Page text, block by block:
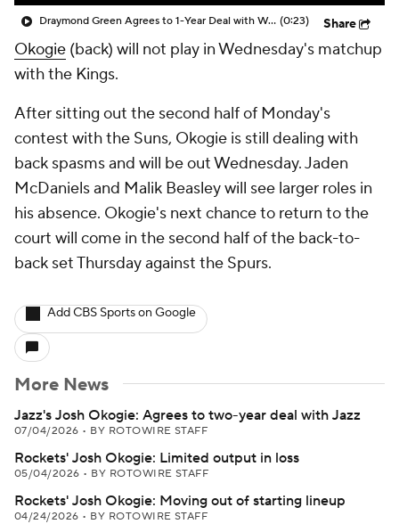
Draymond Green Agrees to 1-Year Deal with Warriors (0:23) Share
Okogie (back) will not play in Wednesday's matchup
with the Kings.
After sitting out the second half of Monday's
contest with the Suns, Okogie is still dealing with
back spasms and will be out Wednesday. Jaden
McDaniels and Malik Beasley will see larger roles in
his absence. Okogie's next chance to return to the
court will come in the second half of the back-to-
back set Thursday against the Spurs.
Add CBS Sports on Google
More News
Jazz's Josh Okogie: Agrees to two-year deal with Jazz
07/04/2026 • BY ROTOWIRE STAFF
Rockets' Josh Okogie: Limited output in loss
05/04/2026 • BY ROTOWIRE STAFF
Rockets' Josh Okogie: Moving out of starting lineup
04/24/2026 • BY ROTOWIRE STAFF